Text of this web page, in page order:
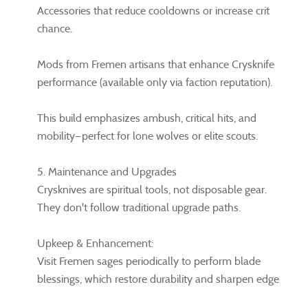
Accessories that reduce cooldowns or increase crit
chance.
Mods from Fremen artisans that enhance Crysknife
performance (available only via faction reputation).
This build emphasizes ambush, critical hits, and
mobility—perfect for lone wolves or elite scouts.
5. Maintenance and Upgrades
Crysknives are spiritual tools, not disposable gear.
They don't follow traditional upgrade paths.
Upkeep & Enhancement:
Visit Fremen sages periodically to perform blade
blessings, which restore durability and sharpen edge